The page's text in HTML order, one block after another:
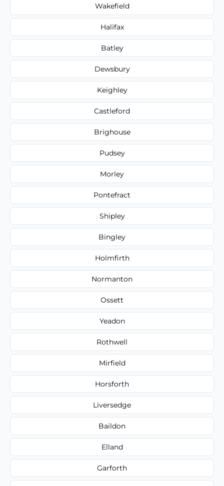
Wakefield
Halifax
Batley
Dewsbury
Keighley
Castleford
Brighouse
Pudsey
Morley
Pontefract
Shipley
Bingley
Holmfirth
Normanton
Ossett
Yeadon
Rothwell
Mirfield
Horsforth
Liversedge
Baildon
Elland
Garforth